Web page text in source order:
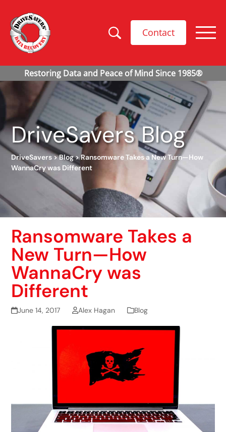
Contact
DriveSavers Blog
DriveSavers>Blog>Ransomware Takes a New Turn—How
WannaCry was Different
Ransomware Takes a
New Turn—How
WannaCry was
Different
June 14, 2017 Alex Hagan Blog